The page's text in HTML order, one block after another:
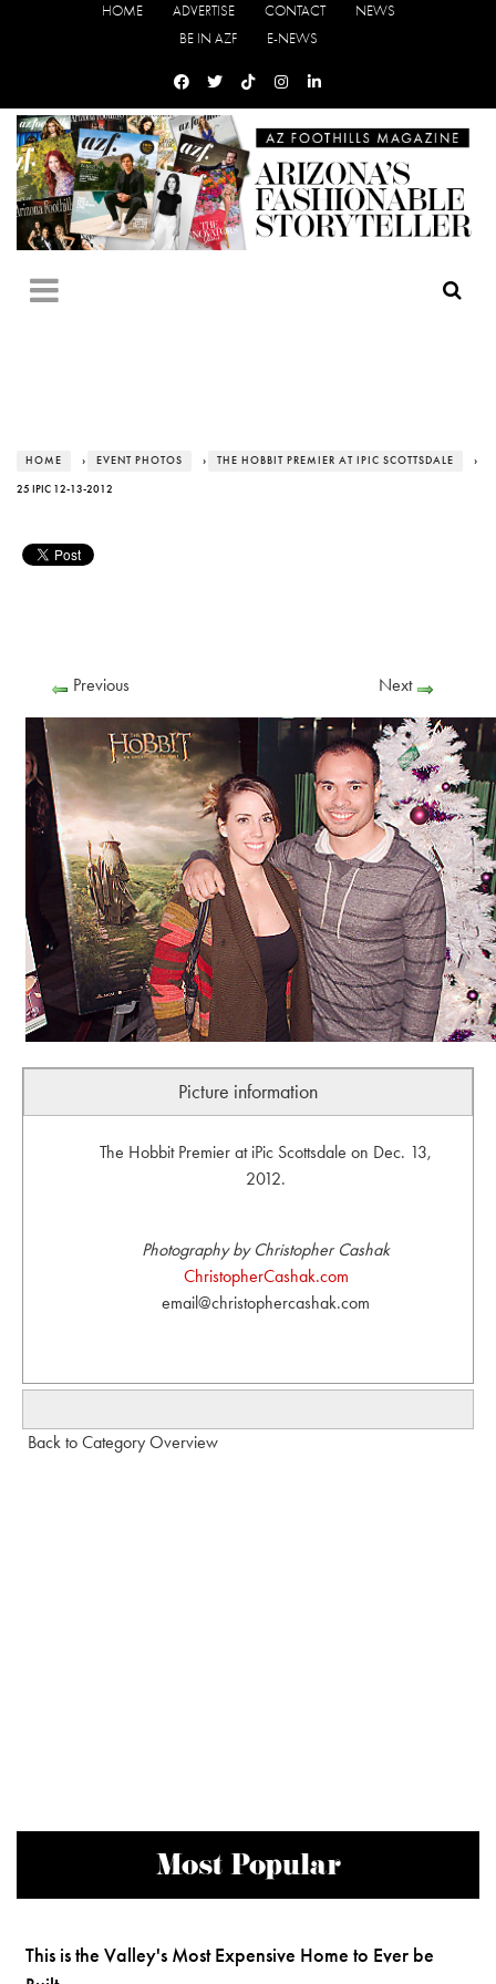
HOME ADVERTISE CONTACT
NEWS
BE IN AZF
E-NEWS
HOME › EVENT PHOTOS › THE HOBBIT PREMIER AT IPIC SCOTTSDALE ›
25 IPIC 12-13-2012
Previous Next
Picture information
The Hobbit Premier at iPic Scottsdale on Dec. 13,
2012.
Photography by Christopher Cashak
ChristopherCashak.com
email@christophercashak.com
Back to Category Overview
Most Popular
This is the Valley's Most Expensive Home to Ever be